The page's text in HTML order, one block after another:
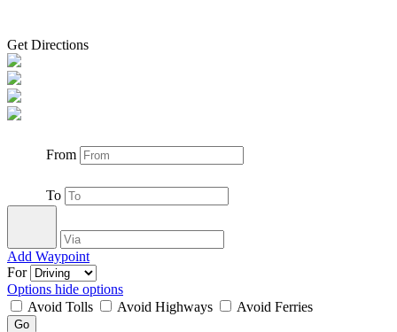
Get Directions
From
To
Add Waypoint
For
Options hide options
Avoid Tolls
Avoid Highways Avoid Ferries